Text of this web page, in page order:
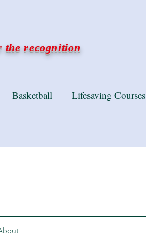
recognition
Basketball Lifesaving Courses